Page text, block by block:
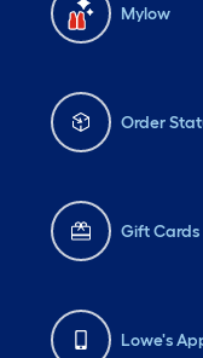
Mylow
Order
Gift Cards
Lowe's